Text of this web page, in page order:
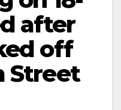
after
off
Street